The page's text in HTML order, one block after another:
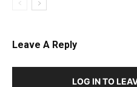
Leave A Reply
LOG IN TO